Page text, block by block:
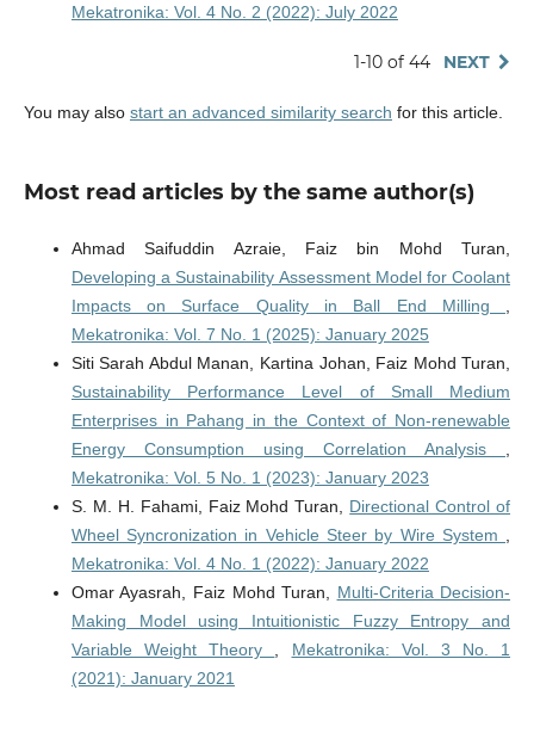
Mekatronika: Vol. 4 No. 2 (2022): July 2022
1-10 of 44 NEXT
You may also start an advanced similarity search for this article.
Most read articles by the same author(s)
Ahmad Saifuddin Azraie, Faiz bin Mohd Turan,
Developing a Sustainability Assessment Model for Coolant
Impacts on Surface Quality in Ball End Milling
Mekatronika: Vol. 7 No. 1 (2025): January 2025
Siti Sarah Abdul Manan, Kartina Johan, Faiz Mohd Turan,
Sustainability Performance Level of Small Medium
Enterprises in Pahang in the Context of Non-renewable
Energy Consumption using Correlation Analysis
Mekatronika: Vol. 5 No. 1 (2023): January 2023
S. M. H. Fahami, Faiz Mohd Turan, Directional Control of
Wheel Syncronization in Vehicle Steer by Wire System
Mekatronika: Vol. 4 No. 1 (2022): January 2022
Omar Ayasrah, Faiz Mohd Turan, Multi-Criteria Decision-
Making Model using Intuitionistic Fuzzy Entropy and
Variable Weight Theory
Mekatronika: Vol. 3 No. 1
(2021): January 2021